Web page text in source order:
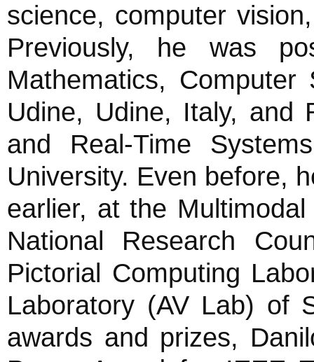
science, computer
Previously, he was
Mathematics,
Udine, Udine, Italy, and
and Real-Time
University. Even before,
earlier, at the
National Research
Pictorial Computing
Laboratory (AV Lab) of
awards and prizes,